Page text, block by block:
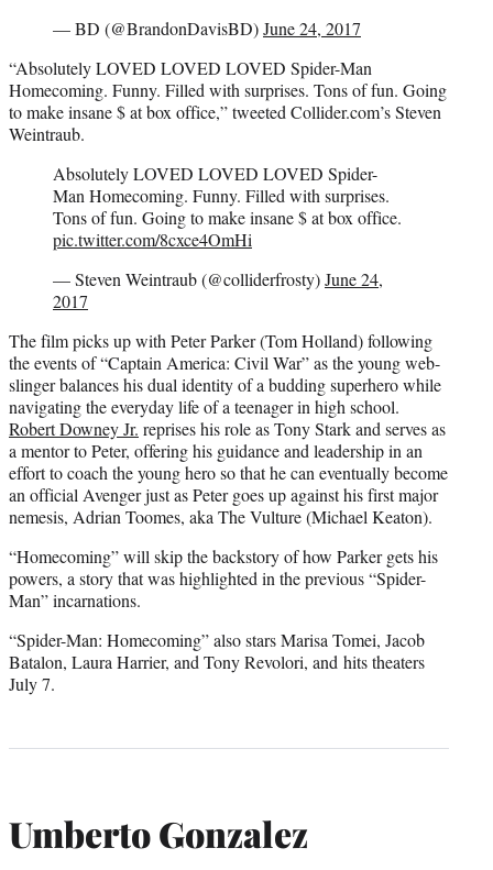
— BD (@BrandonDavisBD)June 24, 2017
“Absolutely LOVED LOVED LOVED Spider-Man
Homecoming. Funny. Filled with surprises. Tons of fun. Going
to make insane $ at box office,” tweeted Collider.com’s Steven
Weintraub.
Absolutely LOVED LOVED LOVED Spider-
Man Homecoming. Funny. Filled with surprises.
Tons of fun. Going to make insane $ at box office.
pic.twitter.com/8cxce4OmHi
— Steven Weintraub (@colliderfrosty)June 24,
2017
The film picks up with Peter Parker (Tom Holland) following
the events of “Captain America: Civil War” as the young web-
slinger balances his dual identity of a budding superhero while
navigating the everyday life of a teenager in high school.
Robert Downey Jr. reprises his role as Tony Stark and serves as
a mentor to Peter, offering his guidance and leadership in an
effort to coach the young hero so that he can eventually become
an official Avenger just as Peter goes up against his first major
nemesis, Adrian Toomes, aka The Vulture (Michael Keaton).
“Homecoming” will skip the backstory of how Parker gets his
powers, a story that was highlighted in the previous “Spider-
Man” incarnations.
“Spider-Man: Homecoming” also stars Marisa Tomei, Jacob
Batalon, Laura Harrier, and Tony Revolori, and hits theaters
July 7.
Umberto Gonzalez